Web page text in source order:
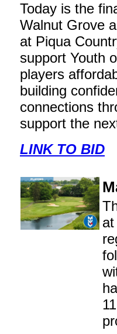
Today is the
Walnut Grove
at Piqua
support Youth
players
building
connections
support the
LINK TO BID